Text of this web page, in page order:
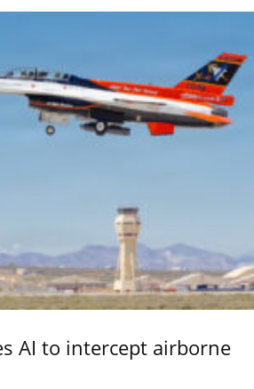
AI to intercept airborne